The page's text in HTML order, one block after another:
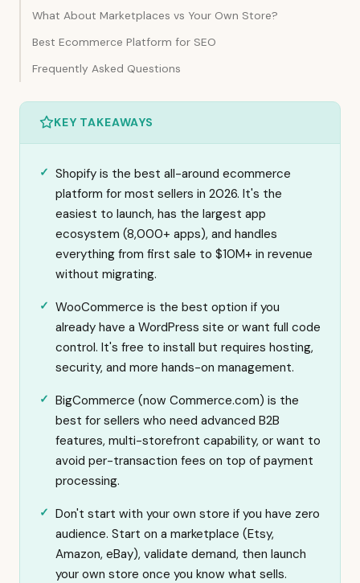
What About Marketplaces vs Your Own Store?
Best Ecommerce Platform for SEO
Frequently Asked Questions
KEY TAKEAWAYS
Shopify is the best all-around ecommerce
platform for most sellers in 2026. It's the
easiest to launch, has the largest app
ecosystem (8,000+ apps), and handles
everything from first sale to $10M+ in revenue
without migrating.
WooCommerce is the best option if you
already have a WordPress site or want full code
control. It's free to install but requires hosting,
security, and more hands-on management.
BigCommerce (now Commerce.com) is the
best for sellers who need advanced B2B
features, multi-storefront capability, or want to
avoid per-transaction fees on top of payment
processing.
Don't start with your own store if you have zero
audience. Start on a marketplace (Etsy,
Amazon, eBay), validate demand, then launch
your own store once you know what sells.